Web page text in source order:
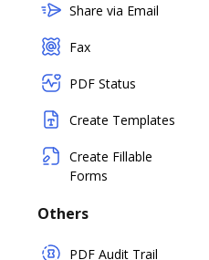
Share via Email
Fax
PDF Status
Create Templates
Create Fillable
Forms
Others
PDF Audit Trail